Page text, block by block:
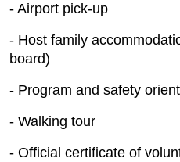
- Airport pick-up
- Host family
board)
- Program and safety
- Walking tour
- Official certificate of